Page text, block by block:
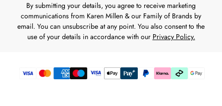
By submitting your details, you agree to receive marketing
communications from Karen Millen & our Family of Brands by
email. You can unsubscribe at any point. You also consent to the
use of your details in accordance with our Privacy Policy.